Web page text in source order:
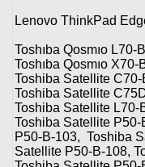
Lenovo ThinkPad
Toshıba Qosmıo L70-
Toshıba Qosmıo
Toshiba Satellite
Toshiba Satellite
Toshiba Satellite L70-
Toshiba Satellite
P50-B-103, Toshiba
Satellite P50-B-108,